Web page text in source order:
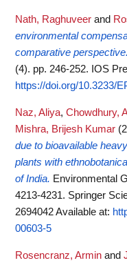
Nath, Raghuveer and
environmental
comparative perspective.
(4). pp. 246-252. IOS
https://doi.org/10.3233/
Naz, Aliya, Chowdhury,
Mishra, Brijesh Kumar
due to bioavailable
plants with
of India. Environmental
4213-4231. Springer
2694042Available at:
00603-5
Rosencranz, Armin and